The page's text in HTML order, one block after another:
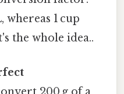
whereas 1 cup
the whole idea..